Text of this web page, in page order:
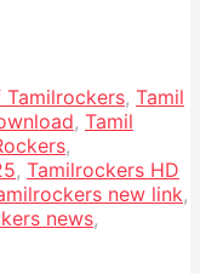
, Tamil
, Tamil
,
, Tamilrockers HD
new link,
news,